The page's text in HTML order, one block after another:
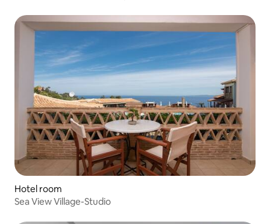
Hotel room
Sea View Village-Studio